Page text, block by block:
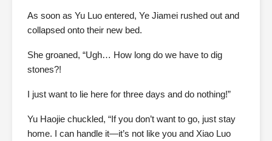
As soon as Yu Luo entered, Ye Jiamei rushed out and
collapsed onto their new bed.
She groaned, “Ugh… How long do we have to dig
stones?!
I just want to lie here for three days and do nothing!”
Yu Haojie chuckled, “If you don’t want to go, just stay
home. I can handle it—it’s not like you and Xiao Luo